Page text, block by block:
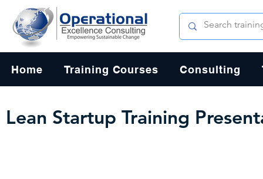
Home Training Courses Consulting
Lean Startup Training